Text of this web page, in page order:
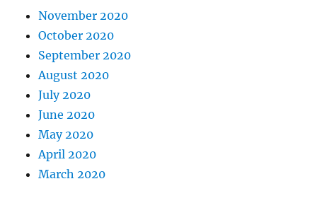
November 2020
October 2020
September 2020
August 2020
July 2020
June 2020
May 2020
April 2020
March 2020